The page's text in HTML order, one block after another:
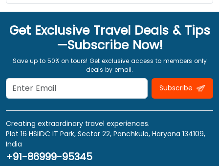
Get Exclusive Travel Deals & Tips
—Subscribe Now!
Save up to 50% on tours! Get exclusive access to members only
deals by email.
Subscribe
Creating extraordinary travel experiences.
Plot 16 HSIIDC IT Park, Sector 22, Panchkula, Haryana 134109,
India
+91-86999-95345